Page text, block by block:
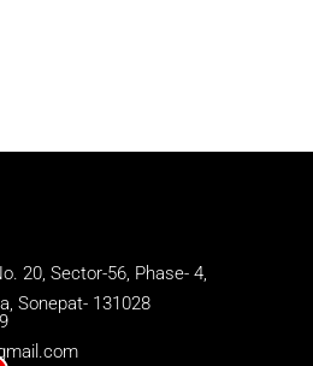
20, Sector-56, Phase- 4,
Sonepat- 131028